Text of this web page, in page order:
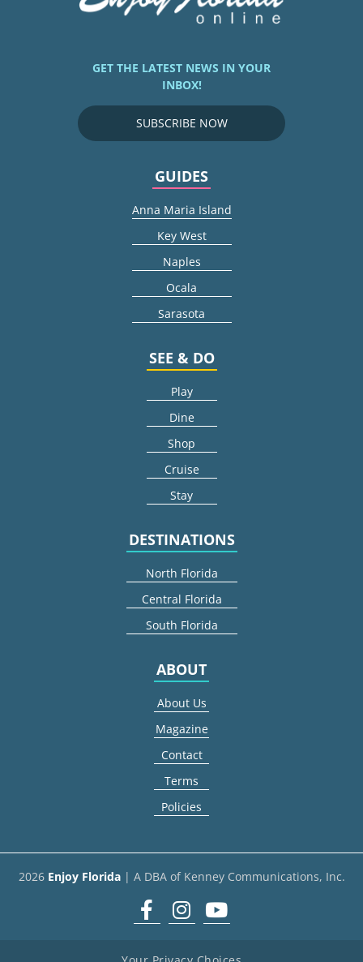
GET THE LATEST NEWS IN YOUR
INBOX!
SUBSCRIBE NOW
GUIDES
Anna Maria Island
Key West
Naples
Ocala
Sarasota
SEE & DO
Play
Dine
Shop
Cruise
Stay
DESTINATIONS
North Florida
Central Florida
South Florida
ABOUT
About Us
Magazine
Contact
Terms
Policies
2026 Enjoy Florida| A DBA of Kenney Communications, Inc.
Facebook
Instagram
youtube